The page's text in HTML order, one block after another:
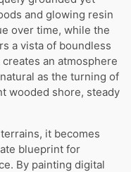
and glowing resin
over time, while the
a vista of boundless
an atmosphere
as the turning of
wooded shore, steady
it becomes
blueprint for
By painting digital